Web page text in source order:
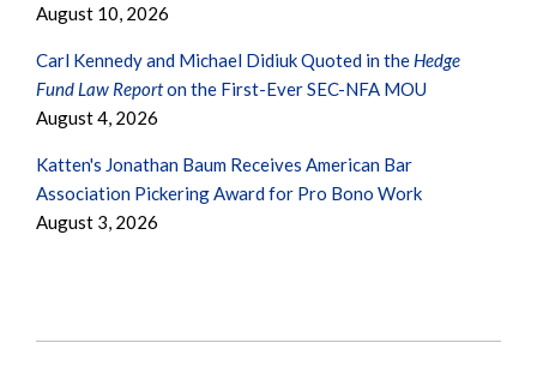
August 10, 2026
Carl Kennedy and Michael Didiuk Quoted in the Hedge
Fund Law Reporton the First-Ever SEC-NFA MOU
August 4, 2026
Katten's Jonathan Baum Receives American Bar
Association Pickering Award for Pro Bono Work
August 3, 2026